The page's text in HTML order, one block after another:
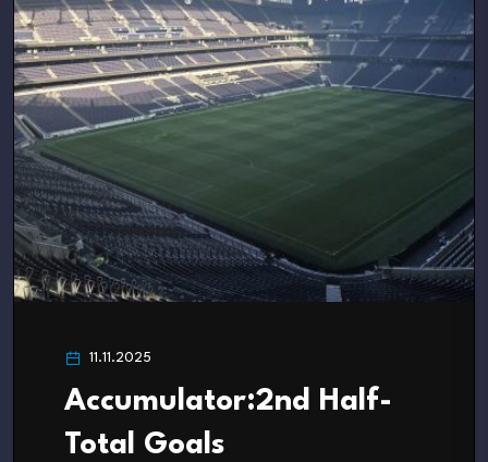
11.11.2025
Accumulator:2nd Half-
Total Goals